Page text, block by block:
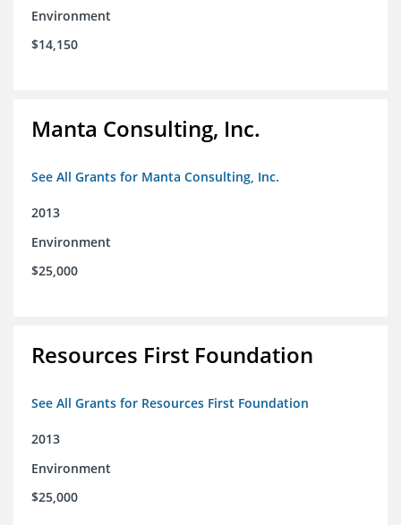
Environment
$14,150
Manta Consulting, Inc.
See All Grants for Manta Consulting, Inc.
2013
Environment
$25,000
Resources First Foundation
See All Grants for Resources First Foundation
2013
Environment
$25,000